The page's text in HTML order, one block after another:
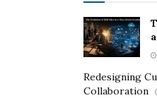
typical fluorescent lights.
We also have an EV or
use to lower our carbon
on various business trips.
Redesigning
Collaboration